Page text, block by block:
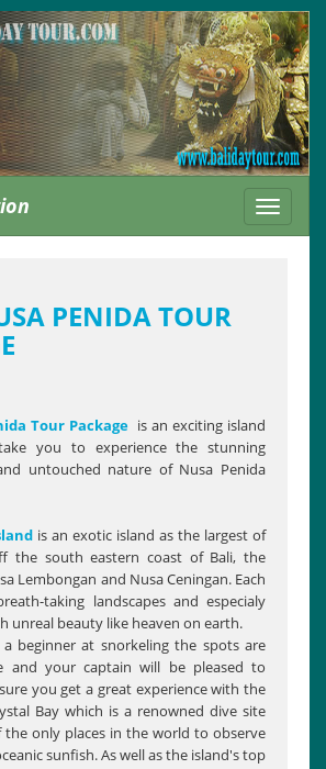
Toggle
PENIDA TOUR
Tour Package is an exciting island
you to experience the stunning
untouched nature of Nusa Penida
is an exotic island as the largest of
the south eastern coast of Bali, the
Lembongan and Nusa Ceningan. Each
taking landscapes and especialy
unreal beauty like heaven on earth.
beginner at snorkeling the spots are
and your captain will be pleased to
you get a great experience with the
Bay which is a renowned dive site
only places in the world to observe
sunfish. As well as the island's top